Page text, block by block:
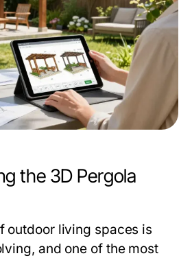
the 3D Pergola
outdoor living spaces is
and one of the most